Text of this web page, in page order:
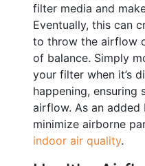
filter media and
Eventually, this can
to throw the airflow
of balance. Simply
your filter when it’s
happening,
airflow. As an added
minimize airborne
indoor air quality.